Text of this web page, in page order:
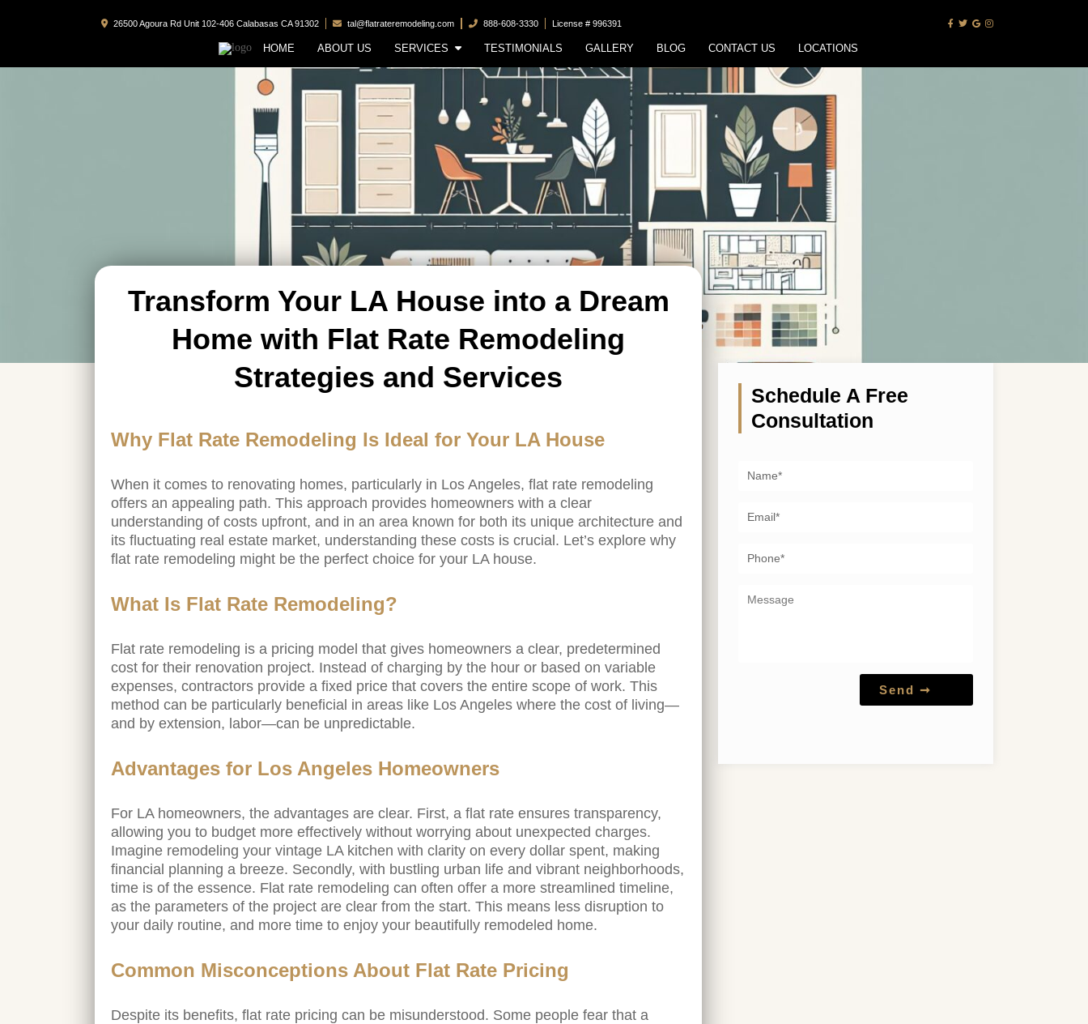
26500 Agoura Rd Unit 102-406 Calabasas CA 91302 tal@flatrateremodeling.com 888-608-3330 License # 996391
HOME ABOUT US SERVICES TESTIMONIALS GALLERY BLOG CONTACT US LOCATIONS
Transform Your LA House into a Dream
Home with Flat Rate Remodeling
Strategies and Services
Why Flat Rate Remodeling Is Ideal for Your LA House
When it comes to renovating homes, particularly in Los Angeles, flat rate remodeling
offers an appealing path. This approach provides homeowners with a clear
understanding of costs upfront, and in an area known for both its unique architecture and
its fluctuating real estate market, understanding these costs is crucial. Let’s explore why
flat rate remodeling might be the perfect choice for your LA house.
What Is Flat Rate Remodeling?
Flat rate remodeling is a pricing model that gives homeowners a clear, predetermined
cost for their renovation project. Instead of charging by the hour or based on variable
expenses, contractors provide a fixed price that covers the entire scope of work. This
method can be particularly beneficial in areas like Los Angeles where the cost of living—
and by extension, labor—can be unpredictable.
Advantages for Los Angeles Homeowners
For LA homeowners, the advantages are clear. First, a flat rate ensures transparency,
allowing you to budget more effectively without worrying about unexpected charges.
Imagine remodeling your vintage LA kitchen with clarity on every dollar spent, making
financial planning a breeze. Secondly, with bustling urban life and vibrant neighborhoods,
time is of the essence. Flat rate remodeling can often offer a more streamlined timeline,
as the parameters of the project are clear from the start. This means less disruption to
your daily routine, and more time to enjoy your beautifully remodeled home.
Common Misconceptions About Flat Rate Pricing
Despite its benefits, flat rate pricing can be misunderstood. Some people fear that a
Schedule A Free
Consultation